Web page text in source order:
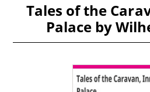
Tales of the
Palace by